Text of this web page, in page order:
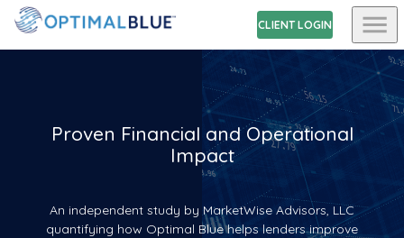
CLIENT LOGIN
Proven Financial and Operational
Impact
An independent study by MarketWise Advisors, LLC
quantifying how Optimal Blue helps lenders improve